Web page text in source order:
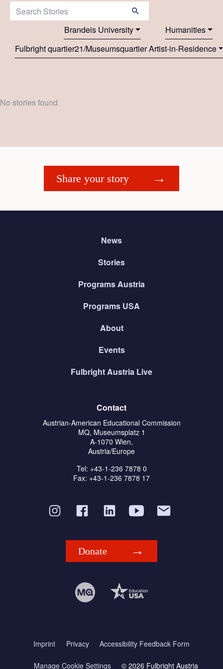
Search Stories:
Brandeis University
Humanities
Fulbright quartier21/Museumsquartier Artist-in-Residence
No stories found
Share your story
News
Stories
Programs Austria
Programs USA
About
Events
Fulbright Austria Live
Contact
Austrian-American Educational Commission
MQ, Museumsplatz 1
A-1070 Wien,
Austria/Europe
Tel: +43-1-236 7878 0
Fax: +43-1-236 7878 17
Donate
Imprint Privacy Accessibility Feedback Form
Manage Cookie Settings © 2026 Fulbright Austria